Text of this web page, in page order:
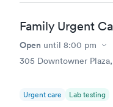
Family Urgent
Open until 8:00 pm
305 Downtowner
Urgent care Lab testing